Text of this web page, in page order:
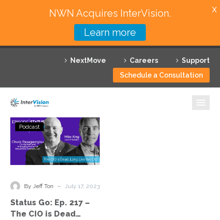
NextMove Careers
Support
Schedule a Consultation
Featured Solutions
Technology Partners
Why InterVision
Resources
Contact
Status
Go:
Ep.
217
The
is
Podcast
By Jeff Ton - July 17, 2023
Status Go: Ep. 217 –
The CIO is Dead…
NWN Acquires InterVision.
Learn more
X